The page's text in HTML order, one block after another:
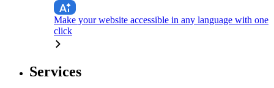
Make your website accessible in any language with one
click
Services